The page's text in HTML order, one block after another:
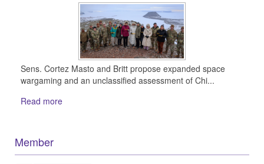
Sens. Cortez Masto and Britt propose expanded space
wargaming and an unclassified assessment of Chi...
Read more
Member